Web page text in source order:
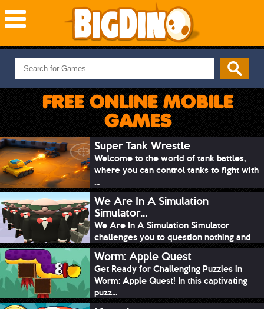
NEW GAMES
MOST PLAYED
PUZZLE
ADVENTURE
SKILL
SPORTS
FREE ONLINE MOBILE
GAMES
Super Tank Wrestle
Welcome to the world of tank battles,
where you can control tanks to fight with
...
We Are In A Simulation
Simulator...
We Are In A Simulation Simulator
challenges you to question nothing and
mimic ev...
Worm: Apple Quest
Get Ready for Challenging Puzzles in
Worm: Apple Quest! In this captivating
puzz...